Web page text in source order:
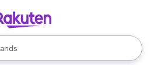
are available, use the up and down